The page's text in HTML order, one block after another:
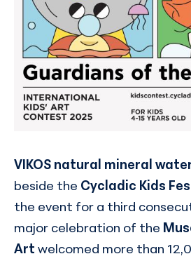
VIKOS natural mineral
beside the Cycladic Kids
the event for a third
major celebration of the
Art welcomed more than